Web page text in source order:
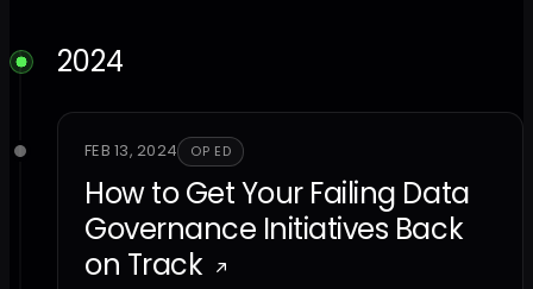
2024
FEB 13, 2024 OP ED
How to Get Your Failing Data
Governance Initiatives Back
on Track